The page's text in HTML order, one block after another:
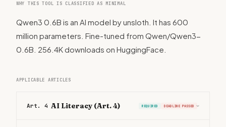
WHY THIS TOOL IS CLASSIFIED AS MINIMAL
Qwen3 0.6B is an AI model by unsloth. It has 600
million parameters. Fine-tuned from Qwen/Qwen3-
0.6B. 256.4K downloads on HuggingFace.
APPLICABLE ARTICLES
Art. 4 AI Literacy (Art. 4) REQUIRED DEADLINE PASSED ›